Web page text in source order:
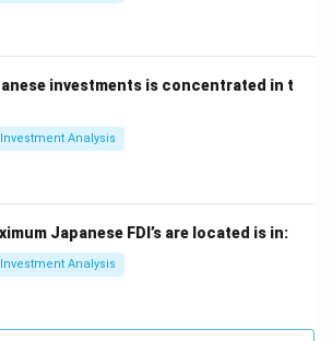
investments is concentrated in t
Investment Analysis
Japanese FDI’s are located is in:
Investment Analysis